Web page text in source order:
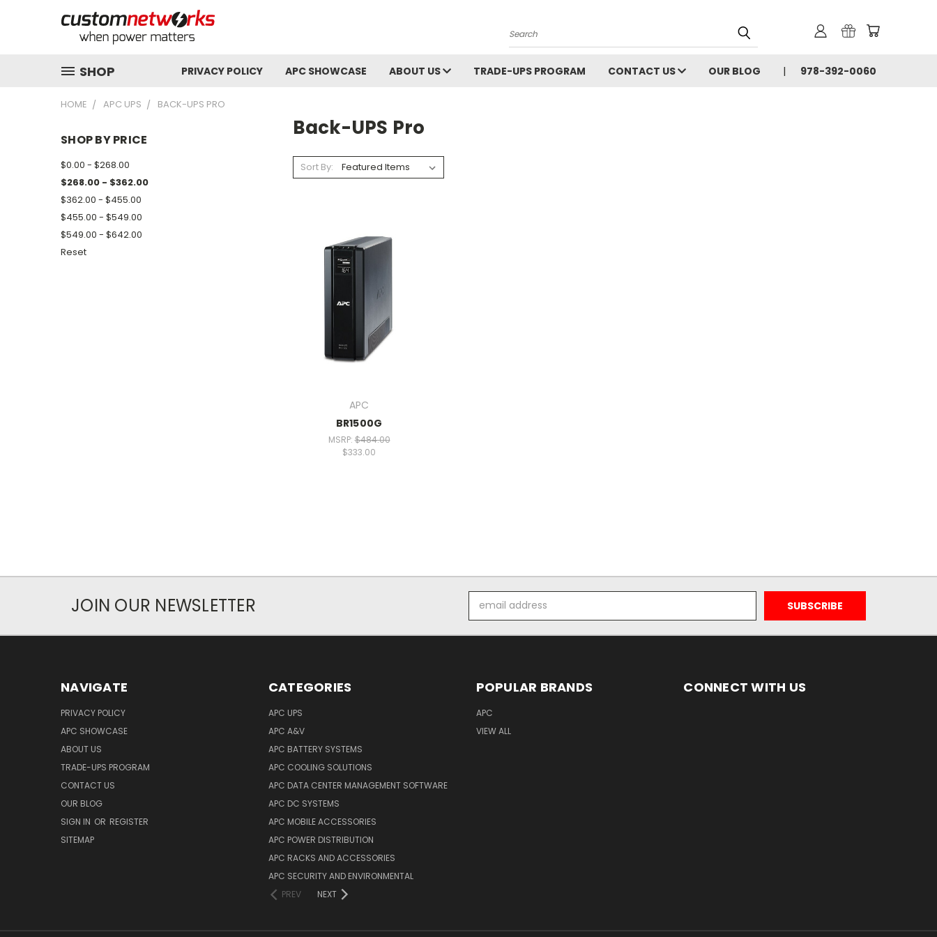
Search
SHOP PRIVACY POLICY APC SHOWCASE ABOUT US TRADE-UPS PROGRAM CONTACT US OUR BLOG 978-392-0060
HOME APC UPS BACK-UPS PRO
SHOP BY PRICE
$0.00 - $268.00
$268.00 - $362.00
$362.00 - $455.00
$455.00 - $549.00
$549.00 - $642.00
Reset
Back-UPS Pro
Sort By:
APC
BR1500G
MSRP:$484.00
$333.00
JOIN OUR NEWSLETTER
Address
NAVIGATE
PRIVACY POLICY
APC SHOWCASE
ABOUT US
TRADE-UPS PROGRAM
CONTACT US
OUR BLOG
SIGN IN OR REGISTER
SITEMAP
CATEGORIES
APC UPS
APC A&V
APC BATTERY SYSTEMS
APC COOLING SOLUTIONS
APC DATA CENTER MANAGEMENT SOFTWARE
APC DC SYSTEMS
APC MOBILE ACCESSORIES
APC POWER DISTRIBUTION
APC RACKS AND ACCESSORIES
APC SECURITY AND ENVIRONMENTAL
PREV
NEXT
POPULAR BRANDS
APC
VIEW ALL
CONNECT WITH US